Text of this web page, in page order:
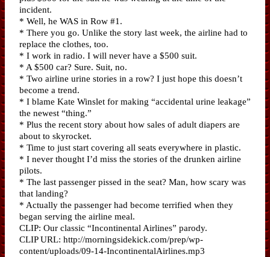
incident.
* Well, he WAS in Row #1.
* There you go. Unlike the story last week, the airline had to
replace the clothes, too.
* I work in radio. I will never have a $500 suit.
* A $500 car? Sure. Suit, no.
* Two airline urine stories in a row? I just hope this doesn’t
become a trend.
* I blame Kate Winslet for making “accidental urine leakage”
the newest “thing.”
* Plus the recent story about how sales of adult diapers are
about to skyrocket.
* Time to just start covering all seats everywhere in plastic.
* I never thought I’d miss the stories of the drunken airline
pilots.
* The last passenger pissed in the seat? Man, how scary was
that landing?
* Actually the passenger had become terrified when they
began serving the airline meal.
CLIP: Our classic “Incontinental Airlines” parody.
CLIP URL: http://morningsidekick.com/prep/wp-
content/uploads/09-14-IncontinentalAirlines.mp3